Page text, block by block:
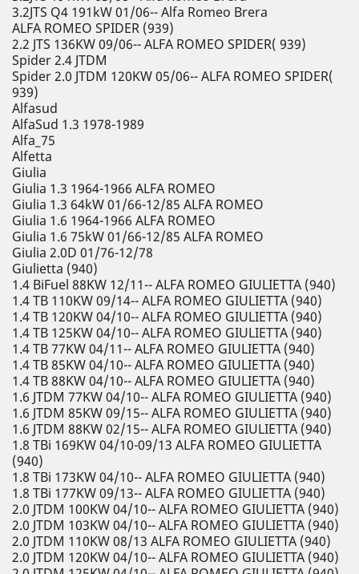
3.2JTS Q4 191kW 01/06-- Alfa Romeo Brera
ALFA ROMEO SPIDER (939)
2.2 JTS 136KW 09/06-- ALFA ROMEO SPIDER( 939)
Spider 2.4 JTDM
Spider 2.0 JTDM 120KW 05/06-- ALFA ROMEO SPIDER(
939)
Alfasud
AlfaSud 1.3 1978-1989
Alfa_75
Alfetta
Giulia
Giulia 1.3 1964-1966 ALFA ROMEO
Giulia 1.3 64kW 01/66-12/85 ALFA ROMEO
Giulia 1.6 1964-1966 ALFA ROMEO
Giulia 1.6 75kW 01/66-12/85 ALFA ROMEO
Giulia 2.0D 01/76-12/78
Giulietta (940)
1.4 BiFuel 88KW 12/11-- ALFA ROMEO GIULIETTA (940)
1.4 TB 110KW 09/14-- ALFA ROMEO GIULIETTA (940)
1.4 TB 120KW 04/10-- ALFA ROMEO GIULIETTA (940)
1.4 TB 125KW 04/10-- ALFA ROMEO GIULIETTA (940)
1.4 TB 77KW 04/11-- ALFA ROMEO GIULIETTA (940)
1.4 TB 85KW 04/10-- ALFA ROMEO GIULIETTA (940)
1.4 TB 88KW 04/10-- ALFA ROMEO GIULIETTA (940)
1.6 JTDM 77KW 04/10-- ALFA ROMEO GIULIETTA (940)
1.6 JTDM 85KW 09/15-- ALFA ROMEO GIULIETTA (940)
1.6 JTDM 88KW 02/15-- ALFA ROMEO GIULIETTA (940)
1.8 TBi 169KW 04/10-09/13 ALFA ROMEO GIULIETTA
(940)
1.8 TBi 173KW 04/10-- ALFA ROMEO GIULIETTA (940)
1.8 TBi 177KW 09/13-- ALFA ROMEO GIULIETTA (940)
2.0 JTDM 100KW 04/10-- ALFA ROMEO GIULIETTA (940)
2.0 JTDM 103KW 04/10-- ALFA ROMEO GIULIETTA (940)
2.0 JTDM 110KW 08/13 ALFA ROMEO GIULIETTA (940)
2.0 JTDM 120KW 04/10-- ALFA ROMEO GIULIETTA (940)